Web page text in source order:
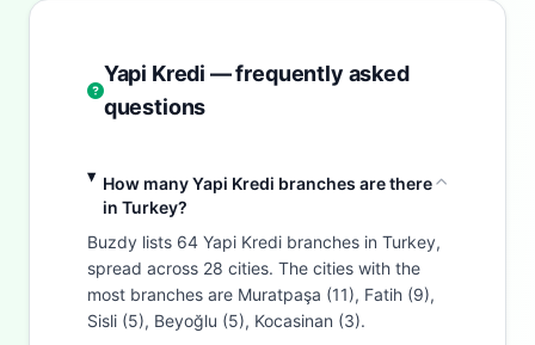
Yapi Kredi — frequently asked
questions
How many Yapi Kredi branches are there
in Turkey?
Buzdy lists 64 Yapi Kredi branches in Turkey,
spread across 28 cities. The cities with the
most branches are Muratpaşa (11), Fatih (9),
Sisli (5), Beyoğlu (5), Kocasinan (3).